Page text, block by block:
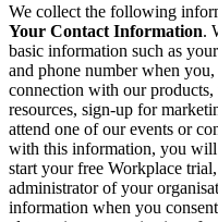
We collect the following
Your Contact Information.
basic information such as
and phone number when
connection with our
resources, sign-up for
attend one of our events or
with this information, you will
start your free Workplace
administrator of your
information when you